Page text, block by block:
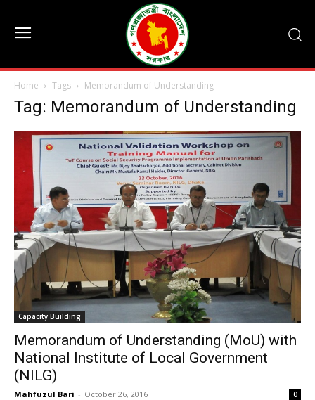
Home Tags Memorandum of Understanding
Tag: Memorandum of Understanding
Capacity Building
Memorandum of Understanding (MoU) with
National Institute of Local Government
(NILG)
Mahfuzul Bari - October 26, 2016 0